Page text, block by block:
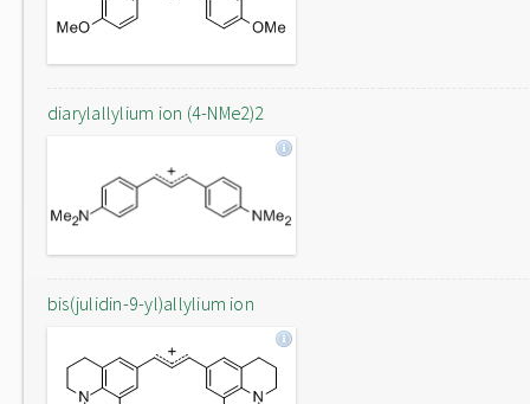
diarylallylium ion (4-NMe2)2
bis(julidin-9-yl)allylium ion